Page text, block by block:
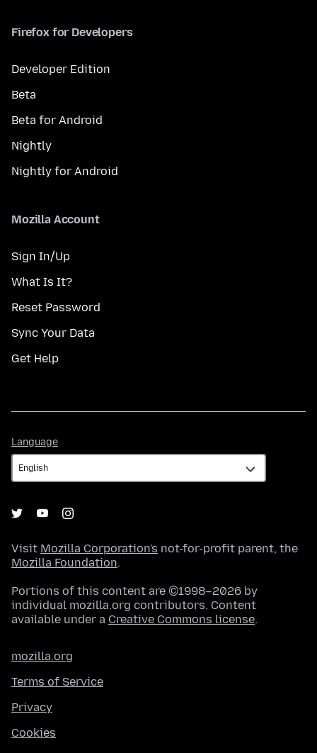
Firefox for Developers
Developer Edition
Beta
Beta for Android
Nightly
Nightly for Android
Mozilla Account
Sign In/Up
What Is It?
Reset Password
Sync Your Data
Get Help
Language
Visit Mozilla Corporation's not-for-profit parent, the
Mozilla Foundation.
Portions of this content are ©1998–2026 by
individual mozilla.org contributors. Content
available under a Creative Commons license.
mozilla.org
Terms of Service
Privacy
Cookies